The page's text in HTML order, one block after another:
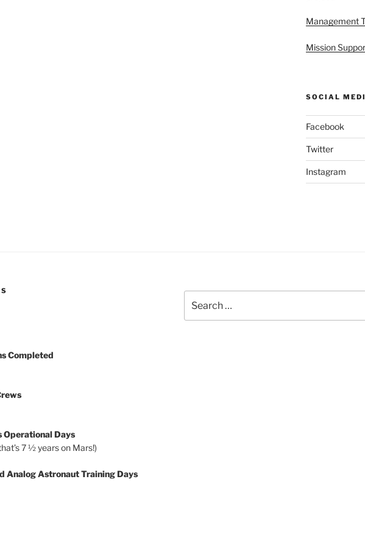
Management
Mission
SOCIAL
Facebook
Twitter
Instagram
Completed
Operational Days
7 ½ years on Mars!)
Analog Astronaut Training Days
for: